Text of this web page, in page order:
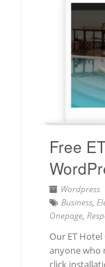
Free
Wordpress
Business,
Onepage,
Our ET
anyone who
click